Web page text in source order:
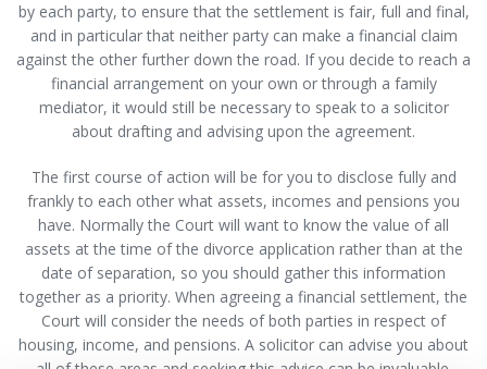
by each party, to ensure that the settlement is fair, full and final,
and in particular that neither party can make a financial claim
against the other further down the road. If you decide to reach a
financial arrangement on your own or through a family
mediator, it would still be necessary to speak to a solicitor
about drafting and advising upon the agreement.
The first course of action will be for you to disclose fully and
frankly to each other what assets, incomes and pensions you
have. Normally the Court will want to know the value of all
assets at the time of the divorce application rather than at the
date of separation, so you should gather this information
together as a priority. When agreeing a financial settlement, the
Court will consider the needs of both parties in respect of
housing, income, and pensions. A solicitor can advise you about